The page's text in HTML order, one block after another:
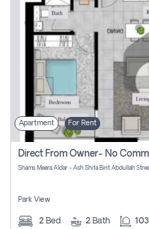
Apartment For Rent
Park View
2 Bed 2 Bath